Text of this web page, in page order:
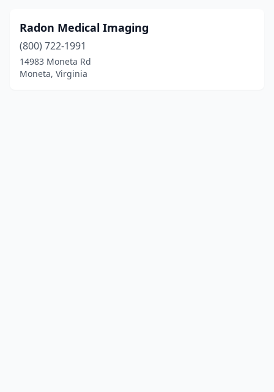
Radon Medical Imaging
(800) 722-1991
14983 Moneta Rd
Moneta, Virginia